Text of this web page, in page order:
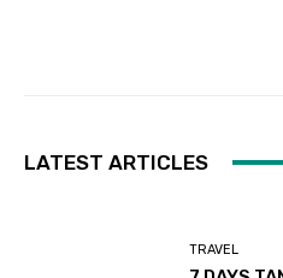
LATEST ARTICLES
TRAVEL